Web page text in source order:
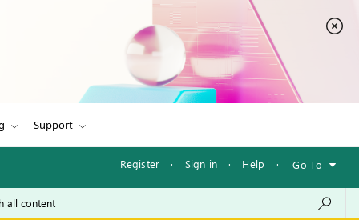
Support
Register · Sign in · Help · Go To